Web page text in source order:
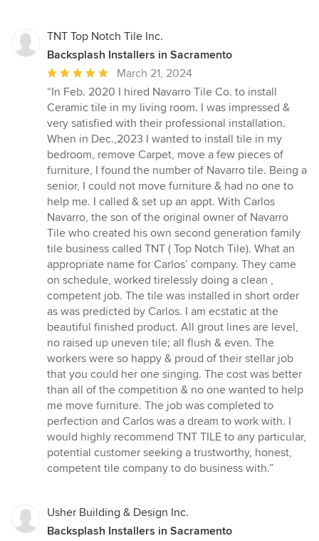
TNT Top Notch Tile Inc.
Backsplash Installers in Sacramento
Average
rating:
5
out
of
5
stars
March 21, 2024
“In Feb. 2020 I hired Navarro Tile Co. to install
Ceramic tile in my living room. I was impressed &
very satisfied with their professional installation.
When in Dec.,2023 I wanted to install tile in my
bedroom, remove Carpet, move a few pieces of
furniture, I found the number of Navarro tile. Being a
senior, I could not move furniture & had no one to
help me. I called & set up an appt. With Carlos
Navarro, the son of the original owner of Navarro
Tile who created his own second generation family
tile business called TNT ( Top Notch Tile). What an
appropriate name for Carlos’ company. They came
on schedule, worked tirelessly doing a clean ,
competent job. The tile was installed in short order
as was predicted by Carlos. I am ecstatic at the
beautiful finished product. All grout lines are level,
no raised up uneven tile; all flush & even. The
workers were so happy & proud of their stellar job
that you could her one singing. The cost was better
than all of the competition & no one wanted to help
me move furniture. The job was completed to
perfection and Carlos was a dream to work with. I
would highly recommend TNT TILE to any particular,
potential customer seeking a trustworthy, honest,
competent tile company to do business with.”
Usher Building & Design Inc.
Backsplash Installers in Sacramento